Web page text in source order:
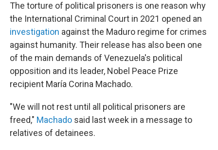
The torture of political prisoners is one reason why
the International Criminal Court in 2021 opened an
investigation against the Maduro regime for crimes
against humanity. Their release has also been one
of the main demands of Venezuela's political
opposition and its leader, Nobel Peace Prize
recipient María Corina Machado.
"We will not rest until all political prisoners are
freed," Machado said last week in a message to
relatives of detainees.